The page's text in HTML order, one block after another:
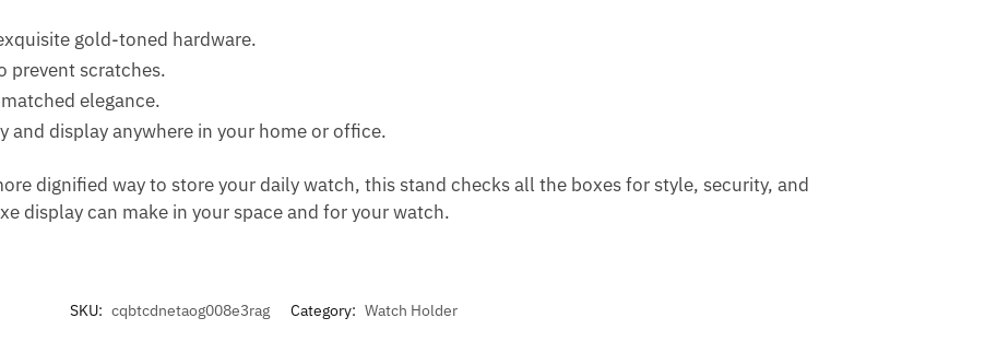
gold-toned hardware.
prevent scratches.
elegance.
and display anywhere in your home or office.
dignified way to store your daily watch, this stand checks all the boxes for style, security, and
display can make in your space and for your watch.
SKU: cqbtcdnetaog008e3rag Category: Watch Holder